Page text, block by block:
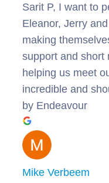
Sarit P, I want to
Eleanor, Jerry
making
support and short
helping us meet
incredible and
by Endeavour
Mike Verbeem